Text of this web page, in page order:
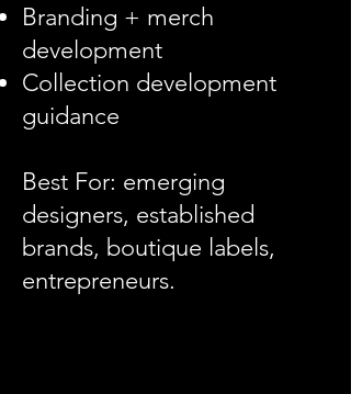
Branding + merch
development
Collection development
guidance
Best For: emerging
designers, established
brands, boutique labels,
entrepreneurs.